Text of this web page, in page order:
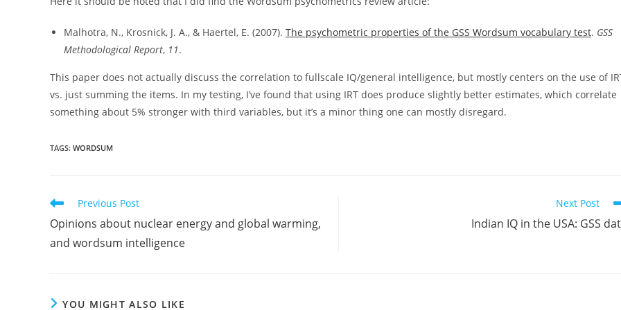
Malhotra, N., Krosnick, J. A., & Haertel, E. (2007). The psychometric properties of the GSS Wordsum vocabulary test. GSS
Methodological Report, 11.
This paper does not actually discuss the correlation to fullscale IQ/general intelligence, but mostly centers on the use of
vs. just summing the items. In my testing, I’ve found that using IRT does produce slightly better estimates, which correlate
something about 5% stronger with third variables, but it’s a minor thing one can mostly disregard.
TAGS: WORDSUM
Read
articles
Previous Post
Opinions about nuclear energy and global warming,
and wordsum intelligence
Next Post
Indian IQ in the USA: GSS
YOU MIGHT ALSO LIKE